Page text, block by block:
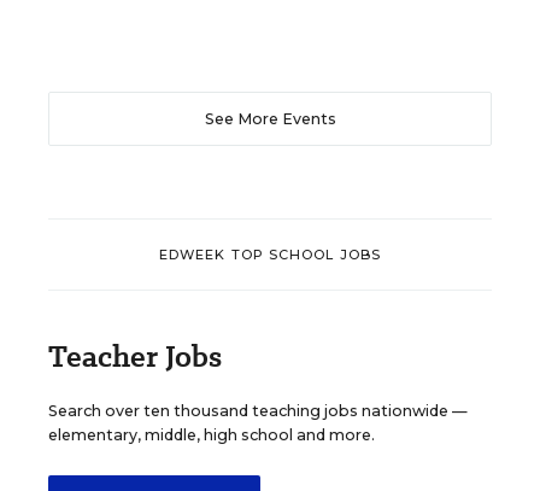
See More Events
EDWEEK TOP SCHOOL JOBS
Teacher Jobs
Search over ten thousand teaching jobs nationwide —
elementary, middle, high school and more.